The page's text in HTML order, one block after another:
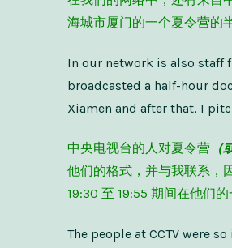
海城市厦门的一个夏令营的
In our network is also staff
broadcasted a half-hour
Xiamen and after that, I
中央电视台的人对夏令营
他们的格式，并与我联系，
19:30 至 19:55 期间在他们的
The people at CCTV were